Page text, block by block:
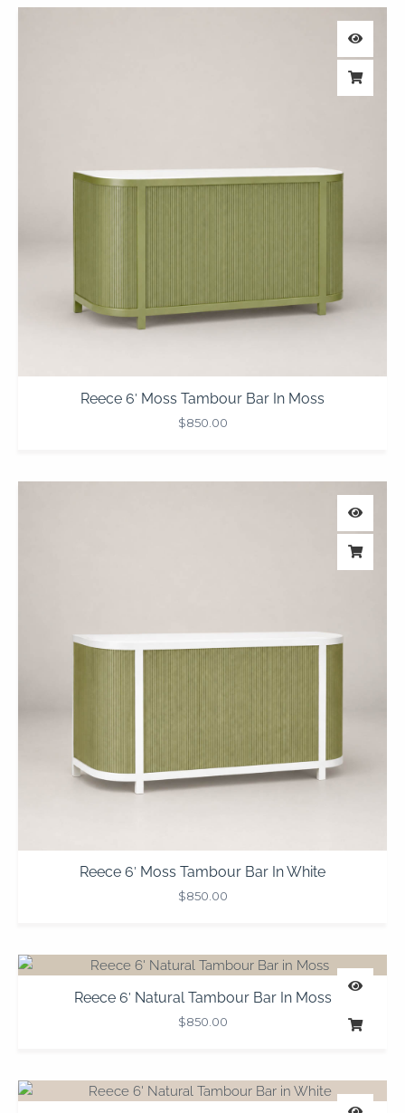
Reece 6′ Moss Tambour Bar In Moss
$850.00
Reece 6′ Moss Tambour Bar In White
$850.00
Reece 6′ Natural Tambour Bar In Moss
$850.00